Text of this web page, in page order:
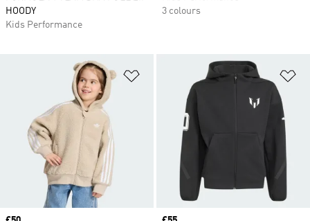
HOODY
Kids Performance
3 colours
Add to Wishlist